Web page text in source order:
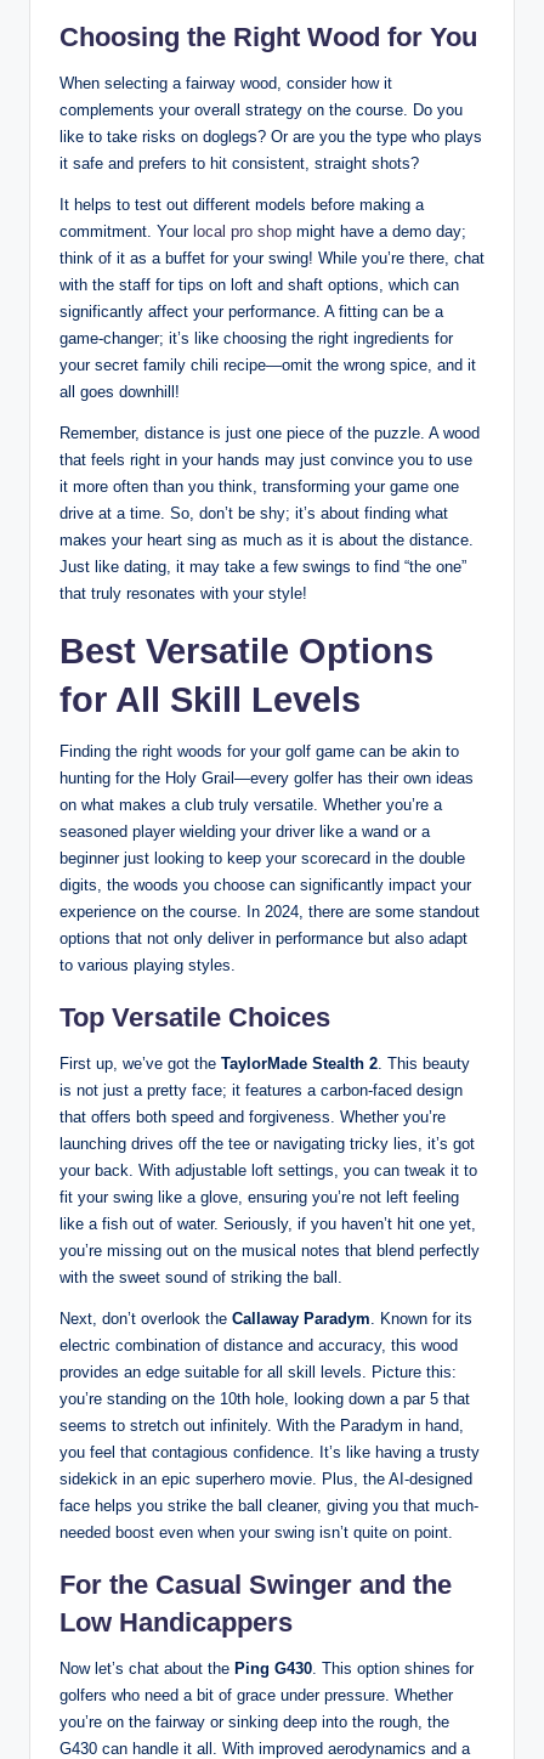
Choosing the Right Wood for You
When selecting a fairway wood, consider how it
complements your overall strategy on the course. Do you
like to take risks on doglegs? Or are you the type who plays
it safe and prefers to hit consistent, straight shots?
It helps to test out different models before making a
commitment. Your local pro shop might have a demo day;
think of it as a buffet for your swing! While you’re there, chat
with the staff for tips on loft and shaft options, which can
significantly affect your performance. A fitting can be a
game-changer; it’s like choosing the right ingredients for
your secret family chili recipe—omit the wrong spice, and it
all goes downhill!
Remember, distance is just one piece of the puzzle. A wood
that feels right in your hands may just convince you to use
it more often than you think, transforming your game one
drive at a time. So, don’t be shy; it’s about finding what
makes your heart sing as much as it is about the distance.
Just like dating, it may take a few swings to find “the one”
that truly resonates with your style!
Best Versatile Options
for All Skill Levels
Finding the right woods for your golf game can be akin to
hunting for the Holy Grail—every golfer has their own ideas
on what makes a club truly versatile. Whether you’re a
seasoned player wielding your driver like a wand or a
beginner just looking to keep your scorecard in the double
digits, the woods you choose can significantly impact your
experience on the course. In 2024, there are some standout
options that not only deliver in performance but also adapt
to various playing styles.
Top Versatile Choices
First up, we’ve got the TaylorMade Stealth 2 . This beauty
is not just a pretty face; it features a carbon-faced design
that offers both speed and forgiveness. Whether you’re
launching drives off the tee or navigating tricky lies, it’s got
your back. With adjustable loft settings, you can tweak it to
fit your swing like a glove, ensuring you’re not left feeling
like a fish out of water. Seriously, if you haven’t hit one yet,
you’re missing out on the musical notes that blend perfectly
with the sweet sound of striking the ball.
Next, don’t overlook the Callaway Paradym . Known for its
electric combination of distance and accuracy, this wood
provides an edge suitable for all skill levels. Picture this:
you’re standing on the 10th hole, looking down a par 5 that
seems to stretch out infinitely. With the Paradym in hand,
you feel that contagious confidence. It’s like having a trusty
sidekick in an epic superhero movie. Plus, the AI-designed
face helps you strike the ball cleaner, giving you that much-
needed boost even when your swing isn’t quite on point.
For the Casual Swinger and the
Low Handicappers
Now let’s chat about the Ping G430 . This option shines for
golfers who need a bit of grace under pressure. Whether
you’re on the fairway or sinking deep into the rough, the
G430 can handle it all. With improved aerodynamics and a